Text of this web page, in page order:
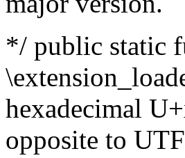
*/ public static
hexadecimal
opposite to